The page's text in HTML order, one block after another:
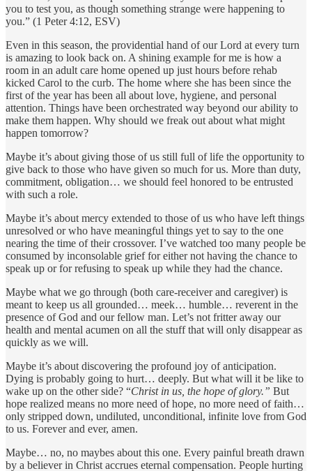
you to test you, as though something strange were happening to
you.” (1 Peter 4:12, ESV)
Even in this season, the providential hand of our Lord at every turn
is amazing to look back on. A shining example for me is how a
room in an adult care home opened up just hours before rehab
kicked Carol to the curb. The home where she has been since the
first of the year has been all about love, hygiene, and personal
attention. Things have been orchestrated way beyond our ability to
make them happen. Why should we freak out about what might
happen tomorrow?
Maybe it’s about giving those of us still full of life the opportunity to
give back to those who have given so much for us. More than duty,
commitment, obligation… we should feel honored to be entrusted
with such a role.
Maybe it’s about mercy extended to those of us who have left things
unresolved or who have meaningful things yet to say to the one
nearing the time of their crossover. I’ve watched too many people be
consumed by inconsolable grief for either not having the chance to
speak up or for refusing to speak up while they had the chance.
Maybe what we go through (both care-receiver and caregiver) is
meant to keep us all grounded… meek… humble… reverent in the
presence of God and our fellow man. Let’s not fritter away our
health and mental acumen on all the stuff that will only disappear as
quickly as we will.
Maybe it’s about discovering the profound joy of anticipation.
Dying is probably going to hurt… deeply. But what will it be like to
wake up on the other side? “Christ in us, the hope of glory.” But
hope realized means no more need of hope, no more need of faith…
only stripped down, undiluted, unconditional, infinite love from God
to us. Forever and ever, amen.
Maybe… no, no maybes about this one. Every painful breath drawn
by a believer in Christ accrues eternal compensation. People hurting